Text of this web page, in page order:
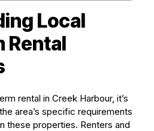
Local
Rental
rental in Creek Harbour, it’s
area’s specific requirements
these properties. Renters and